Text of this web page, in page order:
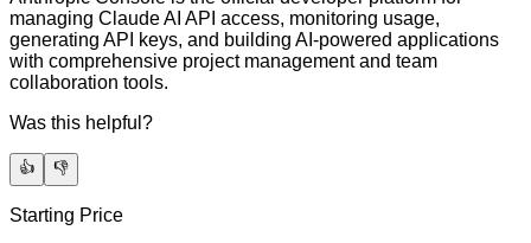
managing Claude AI API access, monitoring usage,
generating API keys, and building AI-powered applications
with comprehensive project management and team
collaboration tools.
Was this helpful?
👍 👎
Starting Price